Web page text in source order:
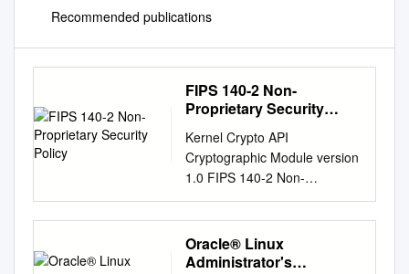
Recommended publications
FIPS 140-2 Non-
Proprietary Security
Kernel Crypto API
Cryptographic Module version
1.0 FIPS 140-2 Non-
Proprietary Security Policy
Version 1.3 Last update:
2020-03-02 Prepared by:
atsec information security
Oracle® Linux
Administrator's